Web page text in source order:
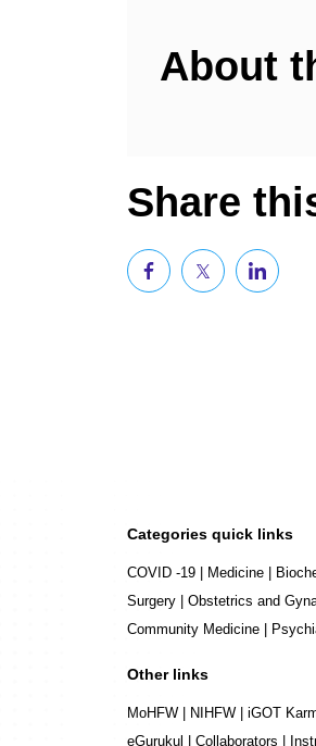
About
Share
Categories quick links
COVID -19 Medicine
Surgery
Obstetrics and
Community Medicine
Other links
MoHFW NIHFW iGOT
eGurukul
Collaborators